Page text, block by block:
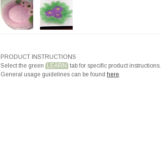
PRODUCT INSTRUCTIONS
Select the green LEARN tab for specific product instructions.
General usage guidelines can be found here.